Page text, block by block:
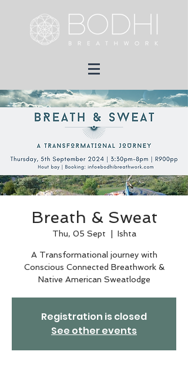
Breath & Sweat
Thu, 05 Sept Ishta
A Transformational journey with
Conscious Connected Breathwork &
Native American Sweatlodge
Registration is closed
See other events